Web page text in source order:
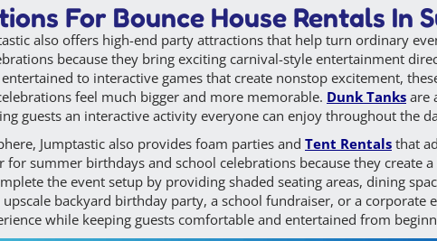
For Bounce House Rentals In
also offers high-end party attractions that help turn ordinary
because they bring exciting carnival-style entertainment
to interactive games that create nonstop excitement,
feel much bigger and more memorable. Dunk Tanks are
guests an interactive activity everyone can enjoy throughout the
Jumptastic also provides foam parties and Tent Rentals that
summer birthdays and school celebrations because they create
the event setup by providing shaded seating areas, dining
backyard birthday party, a school fundraiser, or a corporate
while keeping guests comfortable and entertained from